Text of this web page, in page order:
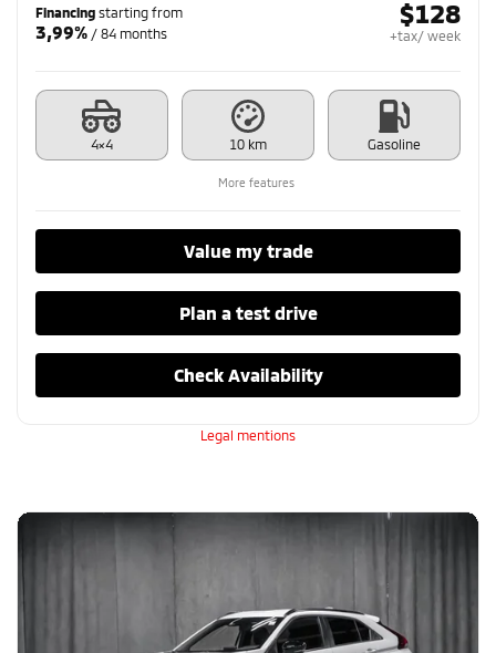
Financing starting from
3,99% / 84 months
$128
+tax/ week
4×4 10 km Gasoline
More features
Value my trade
Plan a test drive
Check Availability
Legal mentions